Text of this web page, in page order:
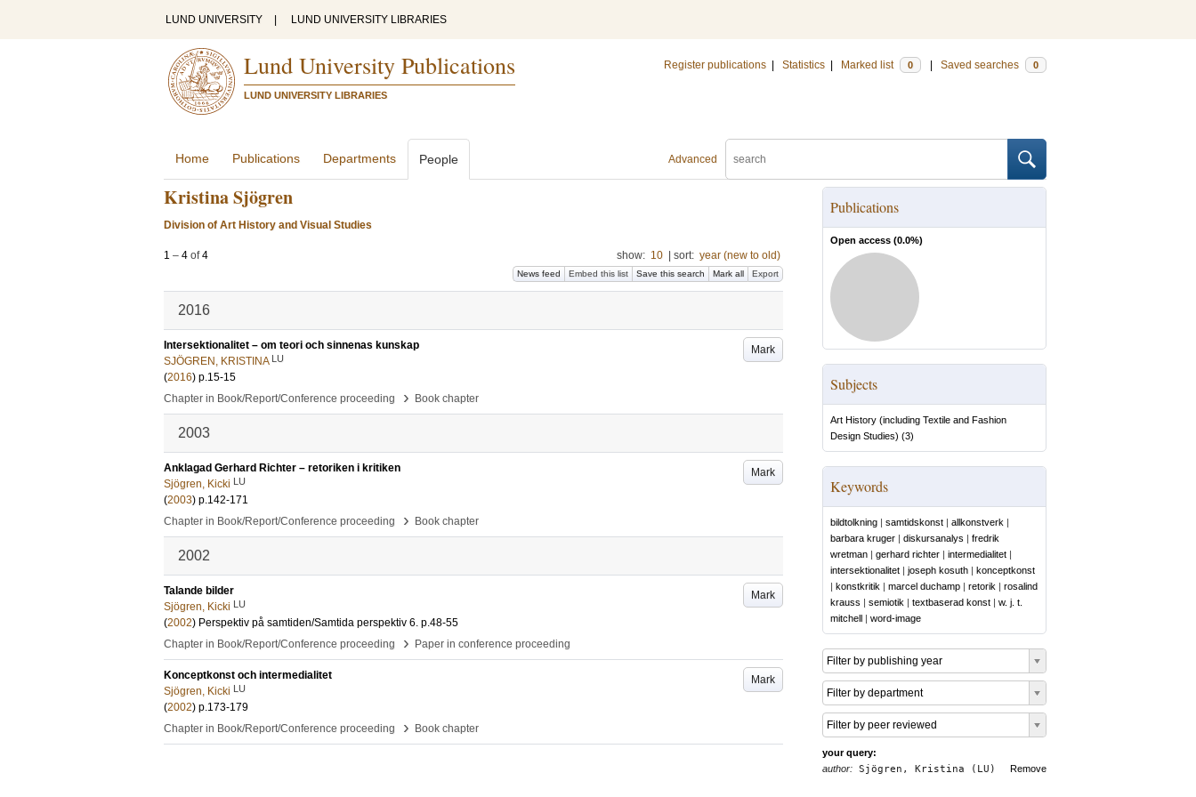
LUND UNIVERSITY LUND UNIVERSITY LIBRARIES
Lund University Publications
LUND UNIVERSITY LIBRARIES
Register publications Statistics Marked list 0 Saved searches 0
Advanced
Home Publications Departments People
Kristina Sjögren
Division of Art History and Visual Studies
1 – 4 of4 show: 10 sort: year (new to old)
News feed Embed this list Save this search Mark all Export
2016
Mark
Intersektionalitet – om teori och sinnenas kunskap
SJÖGREN, KRISTINA LU
(2016) p.15-15
Chapter in Book/Report/Conference proceeding
› Book chapter
2003
Mark
Anklagad Gerhard Richter – retoriken i kritiken
Sjögren, Kicki LU
(2003) p.142-171
Chapter in Book/Report/Conference proceeding
› Book chapter
2002
Mark
Talande bilder
Sjögren, Kicki LU
(2002) Perspektiv på samtiden/Samtida perspektiv 6. p.48-55
Chapter in Book/Report/Conference proceeding
› Paper in conference proceeding
Mark
Konceptkonst och intermedialitet
Sjögren, Kicki LU
(2002) p.173-179
Chapter in Book/Report/Conference proceeding
› Book chapter
Publications
Open access (0.0%)
Subjects
Art History (including Textile and Fashion
Design Studies) (3)
Keywords
bildtolkning | samtidskonst | allkonstverk |
barbara kruger | diskursanalys | fredrik
wretman | gerhard richter | intermedialitet |
intersektionalitet | joseph kosuth | konceptkonst
| konstkritik | marcel duchamp | retorik | rosalind
krauss | semiotik | textbaserad konst | w. j. t.
mitchell | word-image
Filter by publishing year
Filter by department
Filter by peer reviewed
your query:
Remove
author: Sjögren, Kristina (LU)